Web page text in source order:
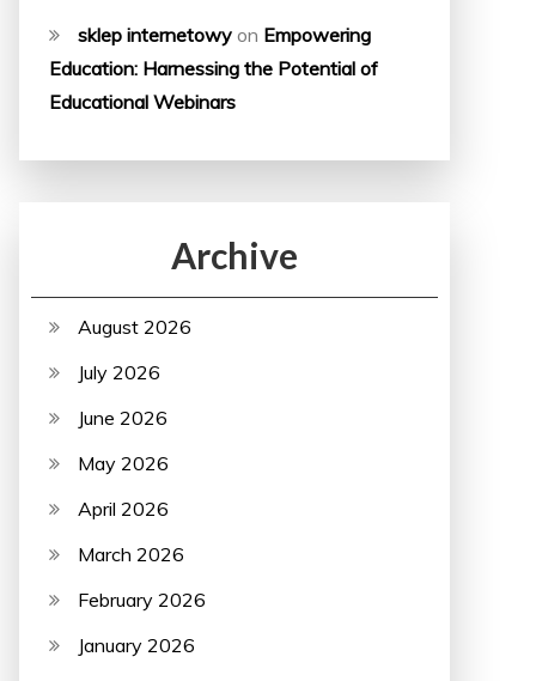
sklep internetowy on Empowering
Education: Harnessing the Potential of
Educational Webinars
Archive
August 2026
July 2026
June 2026
May 2026
April 2026
March 2026
February 2026
January 2026